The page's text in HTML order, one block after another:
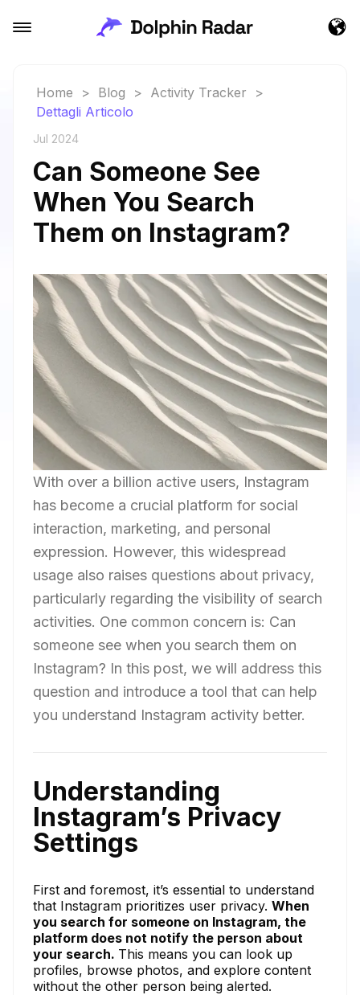
Home > Blog > Activity Tracker
>
Dettagli Articolo
Jul 2024
Can Someone See
When You Search
Them on Instagram?
With over a billion active users, Instagram
has become a crucial platform for social
interaction, marketing, and personal
expression. However, this widespread
usage also raises questions about privacy,
particularly regarding the visibility of search
activities. One common concern is: Can
someone see when you search them on
Instagram? In this post, we will address this
question and introduce a tool that can help
you understand Instagram activity better.
Understanding
Instagram’s Privacy
Settings
First and foremost, it’s essential to understand
that Instagram prioritizes user privacy. When
you search for someone on Instagram, the
platform does not notify the person about
your search. This means you can look up
profiles, browse photos, and explore content
without the other person being alerted.